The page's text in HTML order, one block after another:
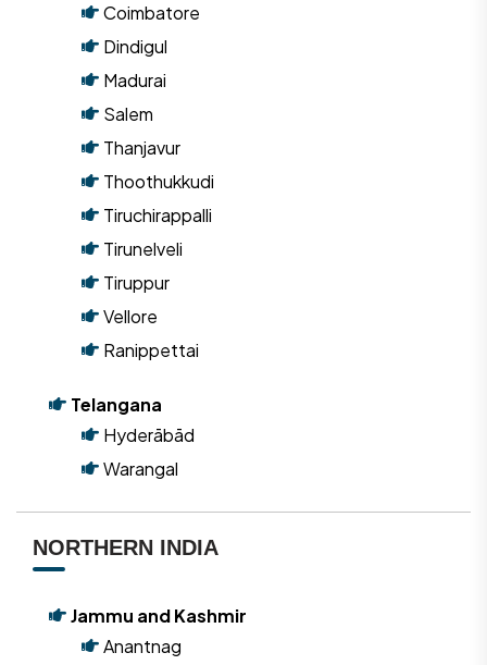
Coimbatore
Dindigul
Madurai
Salem
Thanjavur
Thoothukkudi
Tiruchirappalli
Tirunelveli
Tiruppur
Vellore
Ranippettai
Telangana
Hyderābād
Warangal
NORTHERN INDIA
Jammu and Kashmir
Anantnag